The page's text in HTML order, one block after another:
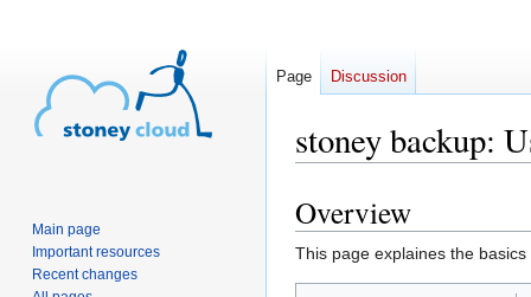
stoney backup:
Jump
to
navigation
Jump
to
search
Overview
This page explaines the
Page Discussion
Main page
Important resources
Recent changes